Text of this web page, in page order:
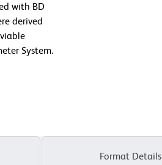
with BD
derived
System.
Format Details